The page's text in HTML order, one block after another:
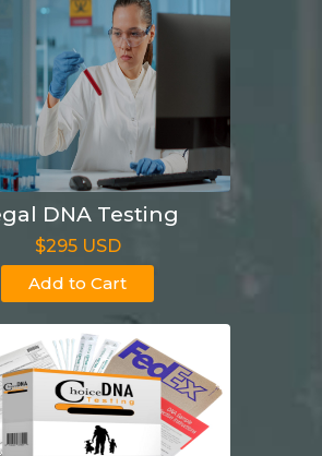
DNA Testing
$295 USD
Add to Cart